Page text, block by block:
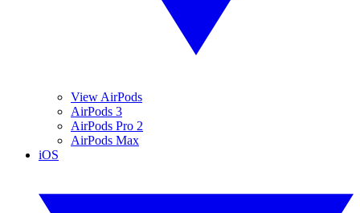
View AirPods
AirPods 3
AirPods Pro 2
AirPods Max
iOS